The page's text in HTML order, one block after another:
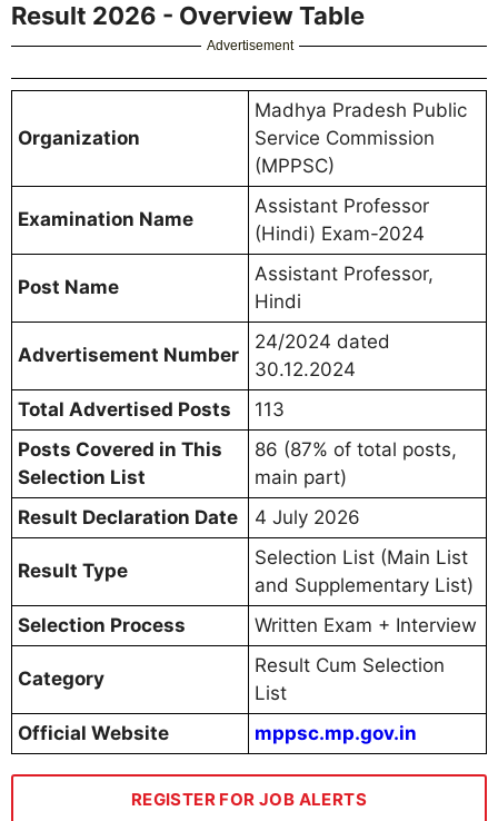
Result 2026 - Overview Table
Advertisement
Organization
Madhya Pradesh Public
Service Commission
(MPPSC)
Examination Name
Assistant Professor
(Hindi) Exam-2024
Post Name
Assistant Professor,
Hindi
Advertisement Number
24/2024 dated
30.12.2024
Total Advertised Posts
113
Posts Covered in This
Selection List
86 (87% of total posts,
main part)
Result Declaration Date
4 July 2026
Result Type
Selection List (Main List
and Supplementary List)
Selection Process
Written Exam + Interview
Category
Result Cum Selection
List
Official Website
mppsc.mp.gov.in
REGISTER FOR JOB ALERTS